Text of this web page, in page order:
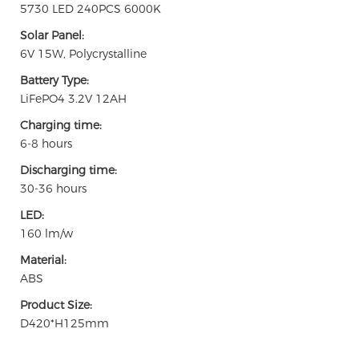
5730 LED 240PCS 6000K
Solar Panel:
6V 15W, Polycrystalline
Battery Type:
LiFePO4 3.2V 12AH
Charging time:
6-8 hours
Discharging time:
30-36 hours
LED:
160 lm/w
Material:
ABS
Product Size:
D420*H125mm